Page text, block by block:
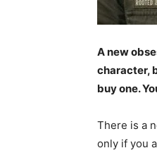
A new
character,
buy one.
There is a
only if you